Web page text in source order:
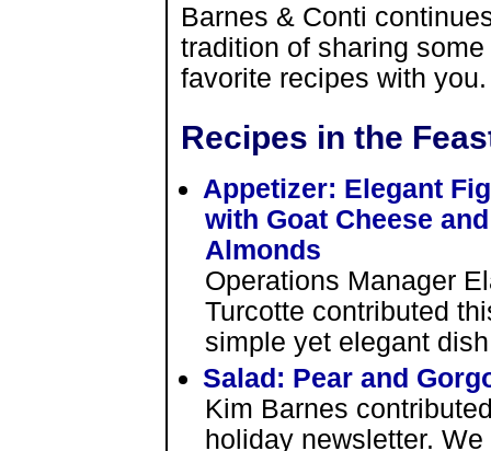
Barnes & Conti
tradition of sharing some
favorite recipes with you.
Recipes in the
Appetizer: Elegant
with Goat Cheese and
Almonds
Operations Manager
Turcotte contributed
simple yet elegant
Salad: Pear and
Kim Barnes
holiday newsletter.